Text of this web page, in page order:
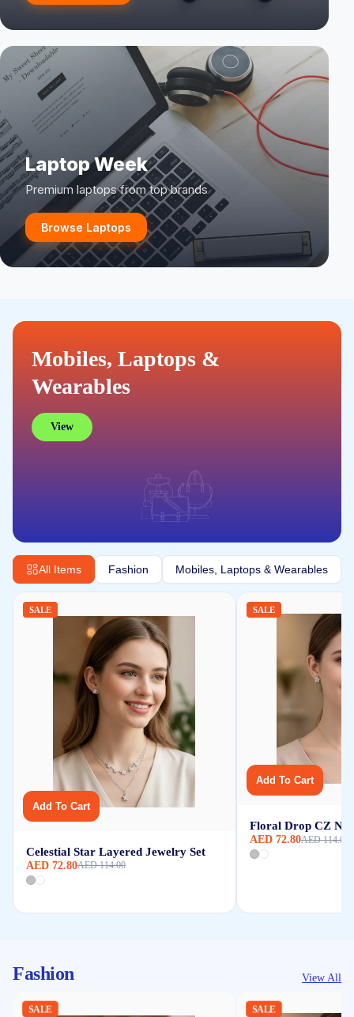
Laptop Week
Premium laptops from top brands
Browse Laptops
Mobiles, Laptops &
Wearables
View
All Items Fashion Mobiles, Laptops & Wearables
SALE
Add To Cart
Celestial Star Layered Jewelry Set
AED 72.80AED 114.00
SALE
Add To Cart
Floral Drop CZ
AED 72.80AED 114.00
Fashion View All
SALE SALE